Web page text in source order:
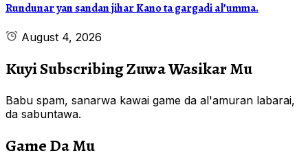
Rundunar yan sandan jihar Kano ta gargadi al’umma.
August 4, 2026
Kuyi Subscribing Zuwa Wasikar Mu
Babu spam, sanarwa kawai game da al'amuran labarai,
da sabuntawa.
Game Da Mu